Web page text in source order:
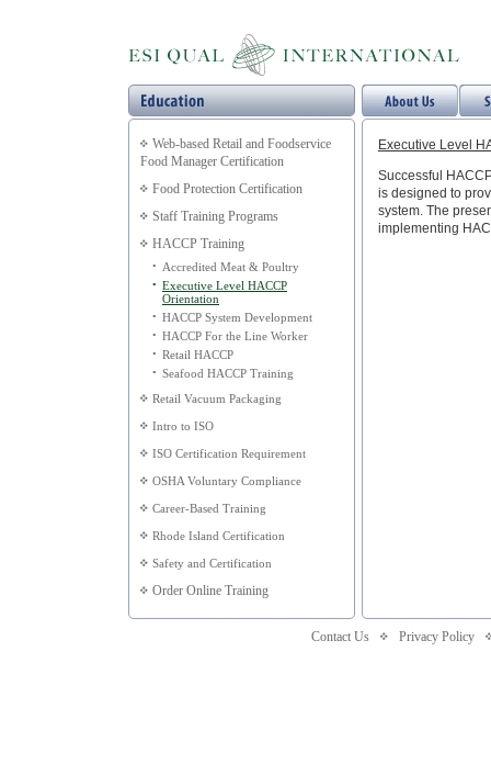
Web-based Retail and Foodservice
Food Manager Certification
Food Protection Certification
Staff Training Programs
HACCP Training
• Accredited Meat & Poultry
• Executive Level HACCP
Orientation
• HACCP System Development
• HACCP For the Line Worker
• Retail HACCP
• Seafood HACCP Training
Retail Vacuum Packaging
Intro to ISO
ISO Certification Requirement
OSHA Voluntary Compliance
Career-Based Training
Rhode Island Certification
Safety and Certification
Order Online Training
Executive Level
Successful
is designed to
system. The
implementing
Contact Us Privacy Policy